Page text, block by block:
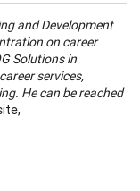
and Development
on career
Solutions in
services,
He can be reached